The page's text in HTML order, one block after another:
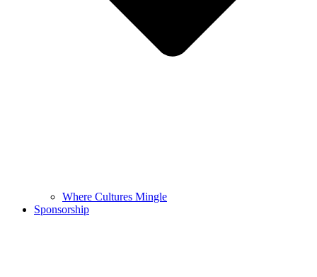
Where Cultures Mingle
Sponsorship